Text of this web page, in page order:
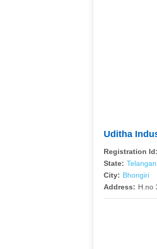
Uditha
Registration Id:
State:
City: Bhongiri
Address: H.no